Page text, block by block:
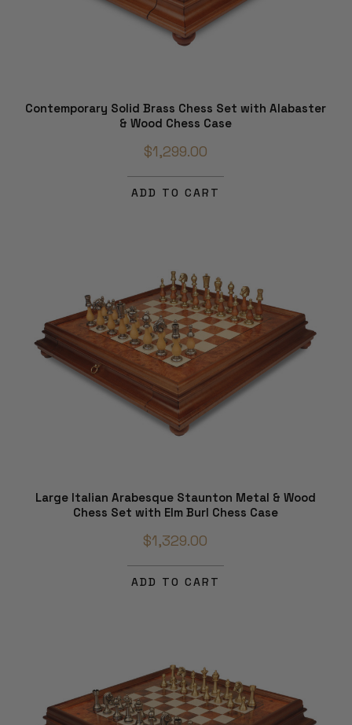
Contemporary Solid Brass Chess Set with Alabaster
& Wood Chess Case
$1,299.00
ADD TO CART
Large Italian Arabesque Staunton Metal & Wood
Chess Set with Elm Burl Chess Case
$1,329.00
ADD TO CART